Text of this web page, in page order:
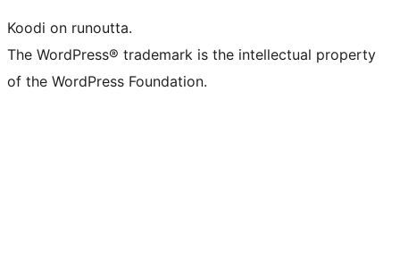
Koodi on runoutta.
The WordPress® trademark is the intellectual property
of the WordPress Foundation.